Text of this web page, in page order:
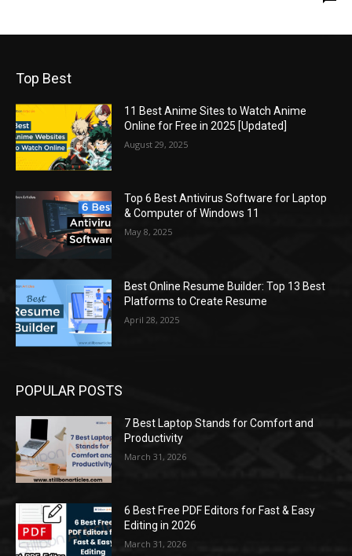
Top Best
11 Best Anime Sites to Watch Anime
Online for Free in 2025 [Updated]
August 29, 2025
Top 6 Best Antivirus Software for Laptop
& Computer of Windows 11
May 8, 2025
Best Online Resume Builder: Top 13 Best
Platforms to Create Resume
April 28, 2025
POPULAR POSTS
7 Best Laptop Stands for Comfort and
Productivity
March 31, 2026
6 Best Free PDF Editors for Fast & Easy
Editing in 2026
March 31, 2026